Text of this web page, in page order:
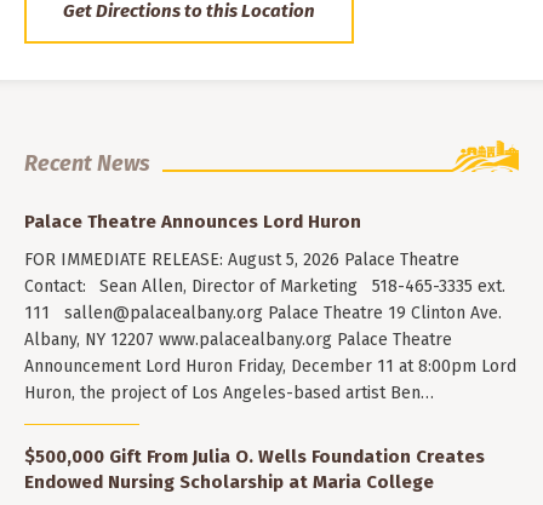
Get Directions to this Location
Recent News
Palace Theatre Announces Lord Huron
FOR IMMEDIATE RELEASE: August 5, 2026 Palace Theatre
Contact: Sean Allen, Director of Marketing 518-465-3335 ext.
111 sallen@palacealbany.org Palace Theatre 19 Clinton Ave.
Albany, NY 12207 www.palacealbany.org Palace Theatre
Announcement Lord Huron Friday, December 11 at 8:00pm Lord
Huron, the project of Los Angeles-based artist Ben…
$500,000 Gift From Julia O. Wells Foundation Creates
Endowed Nursing Scholarship at Maria College